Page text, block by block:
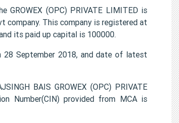
GROWEX (OPC) PRIVATE LIMITED is
company. This company is registered at
its paid up capital is 100000.
28 September 2018, and date of latest
BAIS GROWEX (OPC) PRIVATE
Number(CIN) provided from MCA is